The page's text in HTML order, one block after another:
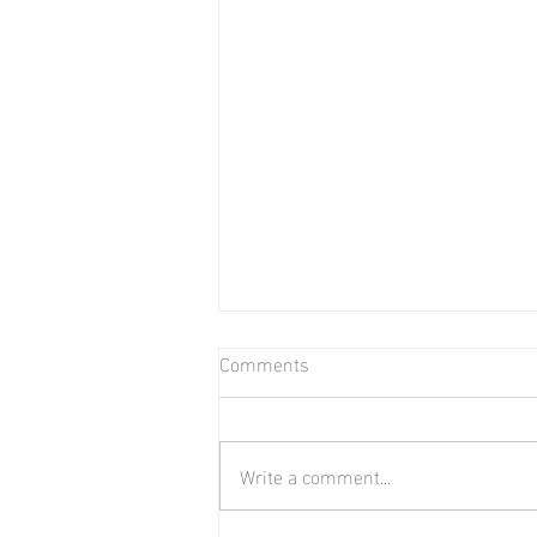
Bear in Water
Comments
Write a comment...